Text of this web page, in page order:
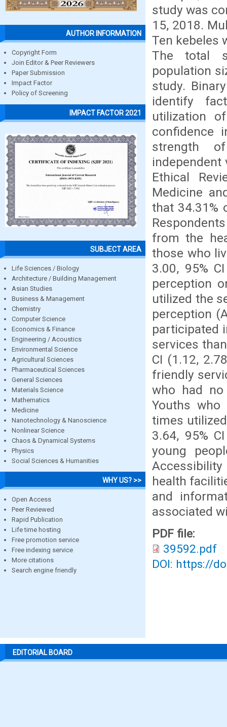
AUTHOR INFORMATION
Copyright Form
Join Editor & Peer Reviewers
Paper Submission
Impact Factor
Policy of Screening
IMPACT FACTOR 2021
SUBJECT AREA
Life Sciences / Biology
Architecture / Building Management
Asian Studies
Business & Management
Chemistry
Computer Science
Economics & Finance
Engineering / Acoustics
Environmental Science
Agricultural Sciences
Pharmaceutical Sciences
General Sciences
Materials Science
Mathematics
Medicine
Nanotechnology & Nanoscience
Nonlinear Science
Chaos & Dynamical Systems
Physics
Social Sciences & Humanities
WHY US? >>
Open Access
Peer Reviewed
Rapid Publication
Life time hosting
Free promotion service
Free indexing service
More citations
Search engine friendly
study was
15, 2018.
Ten kebeles
The total
population
study.
identify
utilization
confidence
strength
independent
Ethical
Medicine
that 34.31%
from the
those who
3.00, 95%
perception
utilized the
perception
participated
services
CI (1.12,
friendly
who had no
Youths
times
3.64, 95%
young
health
and
associated
PDF file:
39592.pdf
DOI: https://
EDITORIAL BOARD